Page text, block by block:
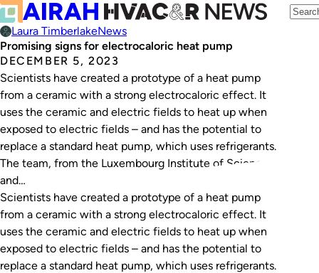
Laura TimberlakeNews
Promising signs for electrocaloric heat pump
DECEMBER 5, 2023
Scientists have created a prototype of a heat pump
from a ceramic with a strong electrocaloric effect. It
uses the ceramic and electric fields to heat up when
exposed to electric fields – and has the potential to
replace a standard heat pump, which uses refrigerants.
The team, from the Luxembourg Institute of Science
and…
Scientists have created a prototype of a heat pump
from a ceramic with a strong electrocaloric effect. It
uses the ceramic and electric fields to heat up when
exposed to electric fields – and has the potential to
replace a standard heat pump, which uses refrigerants.